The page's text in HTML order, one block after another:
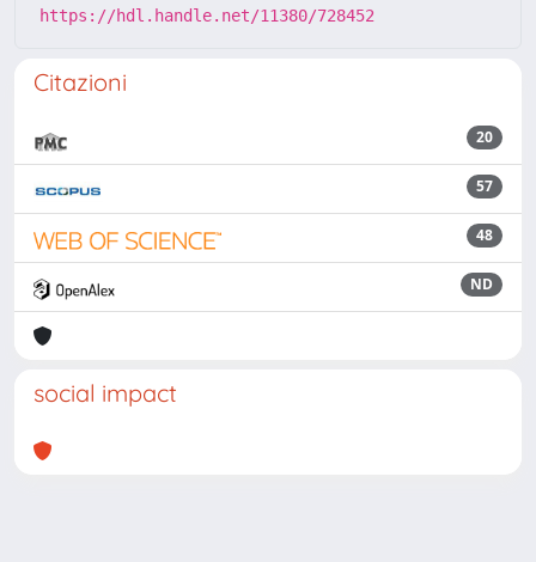
https://hdl.handle.net/11380/728452
Citazioni
20
57
48
ND
social impact